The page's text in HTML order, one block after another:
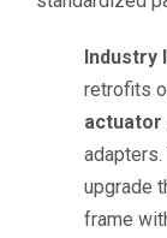
Industry
retrofits
actuator
upgrade
frame